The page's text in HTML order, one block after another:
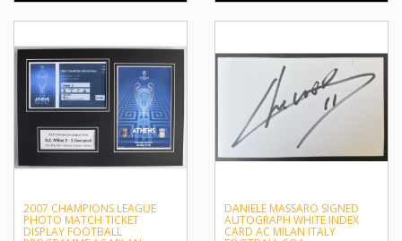
2007 CHAMPIONS LEAGUE
PHOTO MATCH TICKET
DISPLAY FOOTBALL
DANIELE MASSARO SIGNED
AUTOGRAPH WHITE INDEX
CARD AC MILAN ITALY